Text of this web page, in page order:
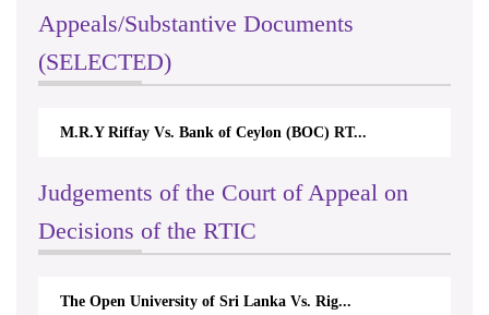
Appeals/Substantive Documents
(SELECTED)
M.R.Y Riffay Vs. Bank of Ceylon (BOC) RT...
Judgements of the Court of Appeal on
Decisions of the RTIC
The Open University of Sri Lanka Vs. Rig...